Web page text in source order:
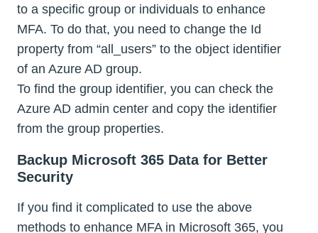
to a specific group or individuals to enhance
MFA. To do that, you need to change the Id
property from “all_users” to the object identifier
of an Azure AD group.
To find the group identifier, you can check the
Azure AD admin center and copy the identifier
from the group properties.
Backup Microsoft 365 Data for Better
Security
If you find it complicated to use the above
methods to enhance MFA in Microsoft 365, you